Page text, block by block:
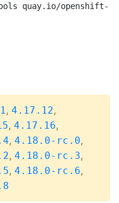
quay.io/openshift-
, 4.17.12,
, 4.17.16,
, 4.18.0-rc.0,
, 4.18.0-rc.3,
, 4.18.0-rc.6,